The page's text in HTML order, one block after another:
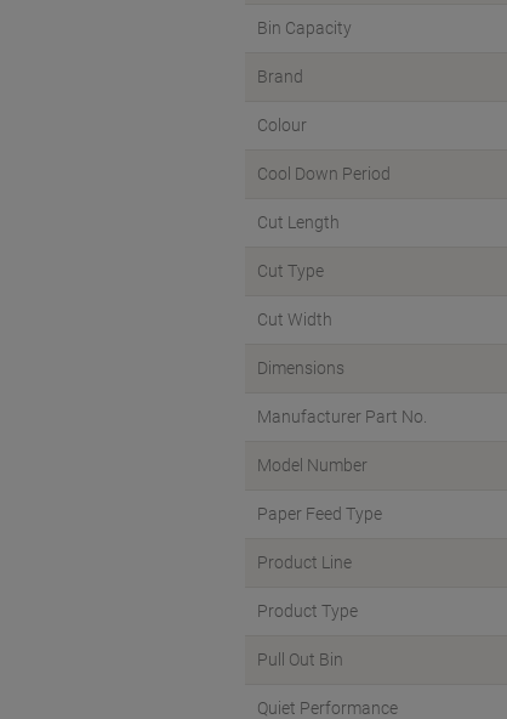
Bin Capacity
Brand
Colour
Cool Down Period
Cut Length
Cut Type
Cut Width
Dimensions
Manufacturer Part No.
Model Number
Paper Feed Type
Product Line
Product Type
Pull Out Bin
Quiet Performance